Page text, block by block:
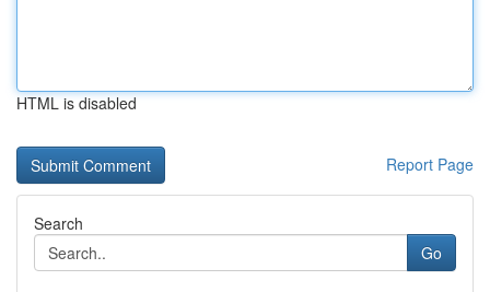
HTML is disabled
Report Page
Search
Go